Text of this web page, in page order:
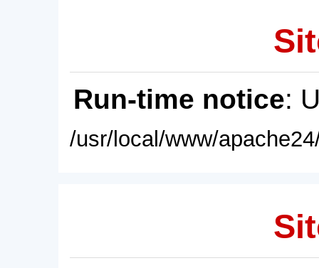
Run-time notice:
/usr/local/www/